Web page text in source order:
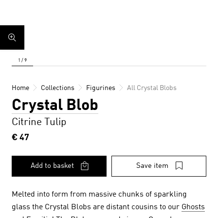
Home Collections Figurines All Crystal Blobs
Crystal Blob
Citrine Tulip
€ 47
Add to basket Save item
Melted into form from massive chunks of sparkling
glass the Crystal Blobs are distant cousins to our Ghosts